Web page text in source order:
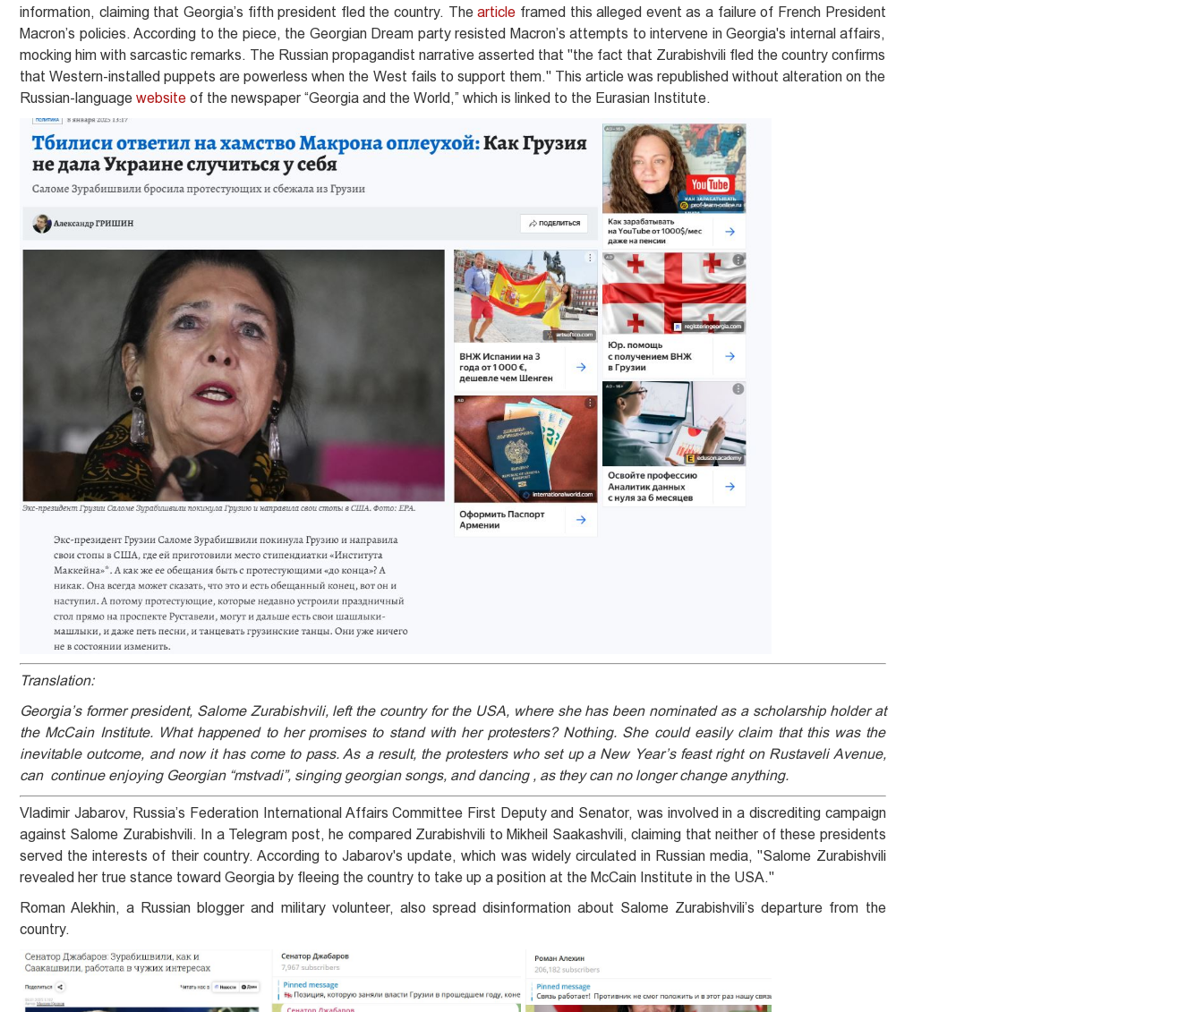
information, claiming that Georgia’s fifth president fled the country. Thearticle framed this alleged event as a failure of French President
Macron’s policies. According to the piece, the Georgian Dream party resisted Macron’s attempts to intervene in Georgia's internal affairs,
mocking him with sarcastic remarks. The Russian propagandist narrative asserted that "the fact that Zurabishvili fled the country confirms
that Western-installed puppets are powerless when the West fails to support them." This article was republished without alteration on the
Russian-language website of the newspaper “Georgia and the World,” which is linked to the Eurasian Institute.
Translation:
Georgia’s former president, Salome Zurabishvili, left the country for the USA, where she has been nominated as a scholarship holder at
the McCain Institute. What happened to her promises to stand with her protesters? Nothing. She could easily claim that this was the
inevitable outcome, and now it has come to pass. As a result, the protesters who set up a New Year’s feast right on Rustaveli Avenue,
can continue enjoying Georgian “mstvadi”, singing georgian songs, and dancing , as they can no longer change anything.
Vladimir Jabarov, Russia’s Federation International Affairs Committee First Deputy and Senator, was involved in a discrediting campaign
against Salome Zurabishvili. In a Telegram post, he compared Zurabishvili to Mikheil Saakashvili, claiming that neither of these presidents
served the interests of their country. According to Jabarov's update, which was widely circulated in Russian media, "Salome Zurabishvili
revealed her true stance toward Georgia by fleeing the country to take up a position at the McCain Institute in the USA."
Roman Alekhin, a Russian blogger and military volunteer, also spread disinformation about Salome Zurabishvili’s departure from the
country.